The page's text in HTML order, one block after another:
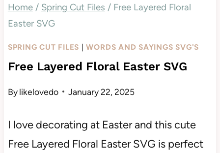
Home / Spring Cut Files / Free Layered Floral
Easter SVG
SPRING CUT FILES |WORDS AND SAYINGS SVG'S
Free Layered Floral Easter SVG
Bylikelovedo January 22, 2025
I love decorating at Easter and this cute
Free Layered Floral Easter SVG is perfect